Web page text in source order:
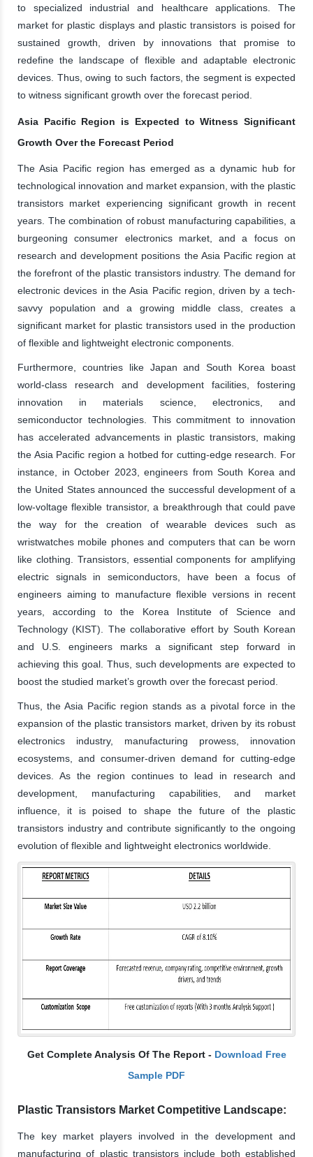
to specialized industrial and healthcare applications. The
market for plastic displays and plastic transistors is poised for
sustained growth, driven by innovations that promise to
redefine the landscape of flexible and adaptable electronic
devices. Thus, owing to such factors, the segment is expected
to witness significant growth over the forecast period.
Asia Pacific Region is Expected to Witness Significant
Growth Over the Forecast Period
The Asia Pacific region has emerged as a dynamic hub for
technological innovation and market expansion, with the plastic
transistors market experiencing significant growth in recent
years. The combination of robust manufacturing capabilities, a
burgeoning consumer electronics market, and a focus on
research and development positions the Asia Pacific region at
the forefront of the plastic transistors industry. The demand for
electronic devices in the Asia Pacific region, driven by a tech-
savvy population and a growing middle class, creates a
significant market for plastic transistors used in the production
of flexible and lightweight electronic components.
Furthermore, countries like Japan and South Korea boast
world-class research and development facilities, fostering
innovation in materials science, electronics, and
semiconductor technologies. This commitment to innovation
has accelerated advancements in plastic transistors, making
the Asia Pacific region a hotbed for cutting-edge research. For
instance, in October 2023, engineers from South Korea and
the United States announced the successful development of a
low-voltage flexible transistor, a breakthrough that could pave
the way for the creation of wearable devices such as
wristwatches mobile phones and computers that can be worn
like clothing. Transistors, essential components for amplifying
electric signals in semiconductors, have been a focus of
engineers aiming to manufacture flexible versions in recent
years, according to the Korea Institute of Science and
Technology (KIST). The collaborative effort by South Korean
and U.S. engineers marks a significant step forward in
achieving this goal. Thus, such developments are expected to
boost the studied market’s growth over the forecast period.
Thus, the Asia Pacific region stands as a pivotal force in the
expansion of the plastic transistors market, driven by its robust
electronics industry, manufacturing prowess, innovation
ecosystems, and consumer-driven demand for cutting-edge
devices. As the region continues to lead in research and
development, manufacturing capabilities, and market
influence, it is poised to shape the future of the plastic
transistors industry and contribute significantly to the ongoing
evolution of flexible and lightweight electronics worldwide.
Get Complete Analysis Of The Report - Download Free
Sample PDF
Plastic Transistors Market Competitive Landscape:
The key market players involved in the development and
manufacturing of plastic transistors include both established